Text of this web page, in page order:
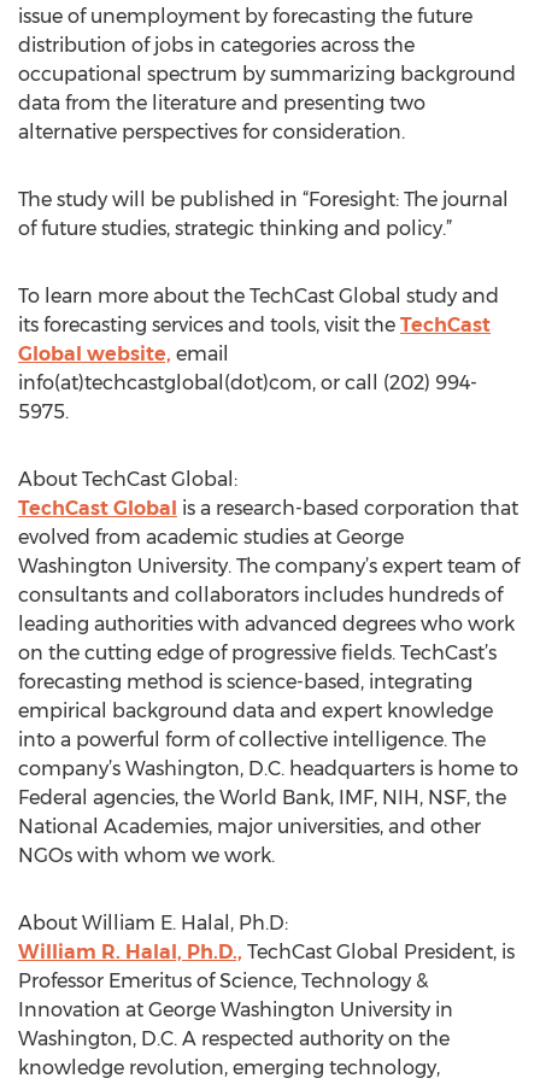
issue of unemployment by forecasting the future
distribution of jobs in categories across the
occupational spectrum by summarizing background
data from the literature and presenting two
alternative perspectives for consideration.
The study will be published in “Foresight: The journal
of future studies, strategic thinking and policy.”
To learn more about the TechCast Global study and
its forecasting services and tools, visit the TechCast
Global website, email
info(at)techcastglobal(dot)com, or call (202) 994-
5975.
About TechCast Global:
TechCast Global is a research-based corporation that
evolved from academic studies at George
Washington University. The company’s expert team of
consultants and collaborators includes hundreds of
leading authorities with advanced degrees who work
on the cutting edge of progressive fields. TechCast’s
forecasting method is science-based, integrating
empirical background data and expert knowledge
into a powerful form of collective intelligence. The
company’s Washington, D.C. headquarters is home to
Federal agencies, the World Bank, IMF, NIH, NSF, the
National Academies, major universities, and other
NGOs with whom we work.
About William E. Halal, Ph.D:
William R. Halal, Ph.D., TechCast Global President, is
Professor Emeritus of Science, Technology &
Innovation at George Washington University in
Washington, D.C. A respected authority on the
knowledge revolution, emerging technology,